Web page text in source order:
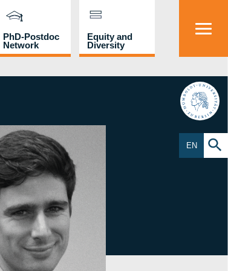
PhD-Postdoc
Network
Equity and
Diversity
HU
EN